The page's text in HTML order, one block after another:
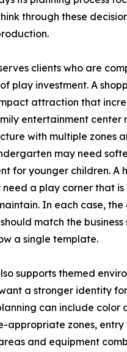
through these
clients who are
play investment. A
attraction that
entertainment center
with multiple zones
may need
for younger children. A
a play corner that is
In each case, the
match the business
a single template.
supports themed
a stronger identity
can include color
appropriate zones, entry
and equipment